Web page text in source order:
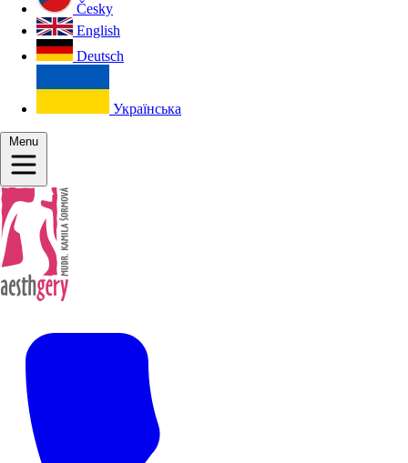
Česky
English
Deutsch
Українська
Menu